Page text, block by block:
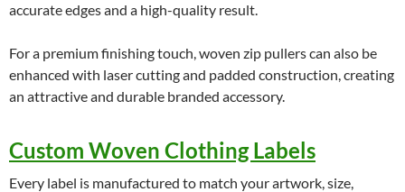
accurate edges and a high-quality result.
For a premium finishing touch, woven zip pullers can also be
enhanced with laser cutting and padded construction, creating
an attractive and durable branded accessory.
Custom Woven Clothing Labels
Every label is manufactured to match your artwork, size,